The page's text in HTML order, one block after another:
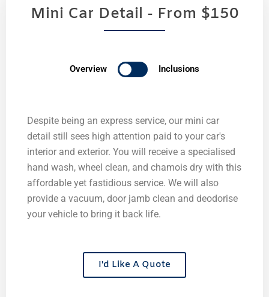
Mini Car Detail - From $150
Overview Inclusions
Despite being an express service, our mini car
detail still sees high attention paid to your car's
interior and exterior. You will receive a specialised
hand wash, wheel clean, and chamois dry with this
affordable yet fastidious service. We will also
provide a vacuum, door jamb clean and deodorise
your vehicle to bring it back life.
I'd Like A Quote